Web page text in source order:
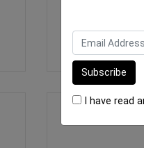
ADD TO
I have read